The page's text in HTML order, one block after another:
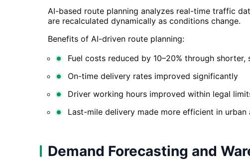
AI-based route planning analyzes real-time traffic
are recalculated dynamically as conditions change.
Benefits of AI-driven route planning:
Fuel costs reduced by 10–20% through shorter,
On-time delivery rates improved significantly
Driver working hours improved within legal
Last-mile delivery made more efficient in urban
Demand Forecasting and